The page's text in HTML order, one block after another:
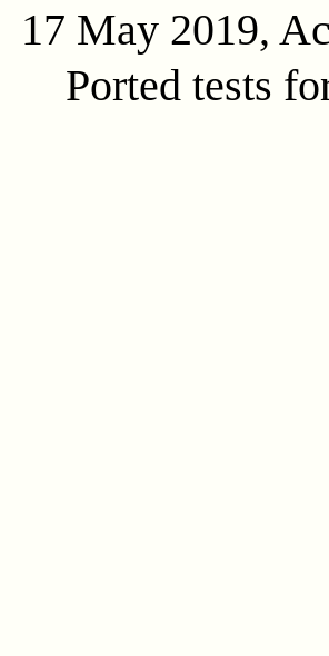
17 May 2019,
Ported tests